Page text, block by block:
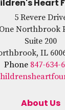
Heart
5 Revere
One Northbrook
Suite 200
IL
Phone 847-634-
About Us